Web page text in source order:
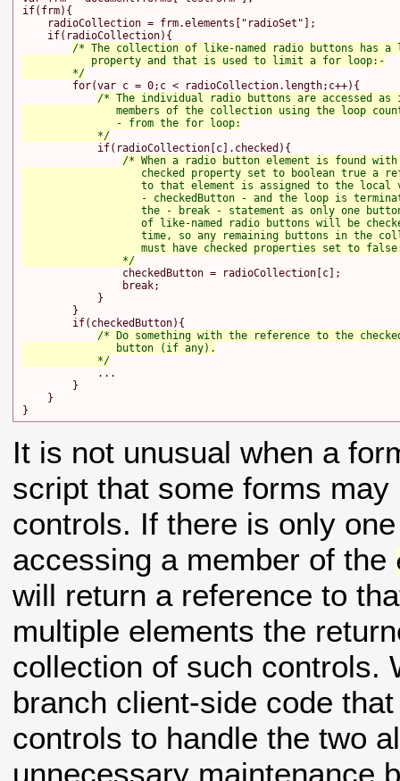
if(frm){
    radioCollection = frm.elements["radioSet"];
    if(radioCollection){
/* The collection of like-named radio buttons has a
           property and that is used to limit a for loop:-
        */
        for(var c = 0;c < radioCollection.length;c++){
/* The individual radio buttons are accessed as
members of the collection using the loop
               - from the for loop:
            */
            if(radioCollection[c].checked){
/* When a radio button element is found
checked property set to boolean true a
to that element is assigned to the local
- checkedButton - and the loop is
the - break - statement as only one
of like-named radio buttons will be
time, so any remaining buttons in the
must have checked properties set to
                */
                checkedButton = radioCollection[c];
                break;
            }
        }
        if(checkedButton){
/* Do something with the reference to the
               button (if any).
            */
            ...
        }
    }
It is not unusual when a
script that some forms
controls. If there is only
accessing a member of the
will return a reference to
multiple elements the
collection of such controls.
branch client-side code
controls to handle the two
unnecessary maintenance